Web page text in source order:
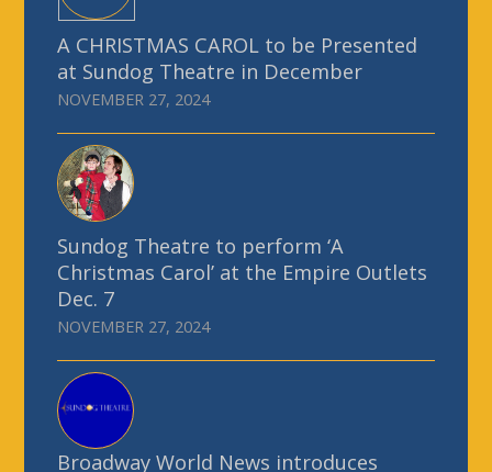
A CHRISTMAS CAROL to be Presented
at Sundog Theatre in December
NOVEMBER 27, 2024
Sundog Theatre to perform ‘A
Christmas Carol’ at the Empire Outlets
Dec. 7
NOVEMBER 27, 2024
Broadway World News introduces